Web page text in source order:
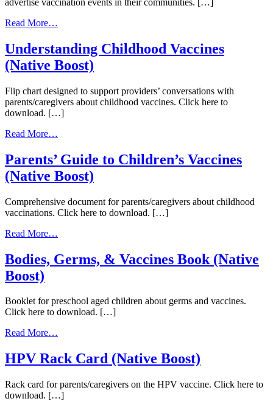
advertise vaccination events in their communities. […]
Read More…
Vaccine
Events
Social
Toolkit
(VacciNative)
Understanding Childhood Vaccines
(Native Boost)
Flip chart designed to support providers’ conversations with
parents/caregivers about childhood vaccines. Click here to
download. […]
Read More…
Childhood
Vaccines
(Native
Parents’ Guide to Children’s Vaccines
(Native Boost)
Comprehensive document for parents/caregivers about childhood
vaccinations. Click here to download. […]
Read More…
Guide
to
(Native
Boost)
Bodies, Germs, & Vaccines Book (Native
Boost)
Booklet for preschool aged children about germs and vaccines.
Click here to download. […]
Read More…
Germs,
&
Book
(Native
HPV Rack Card (Native Boost)
Rack card for parents/caregivers on the HPV vaccine. Click here to
download. […]